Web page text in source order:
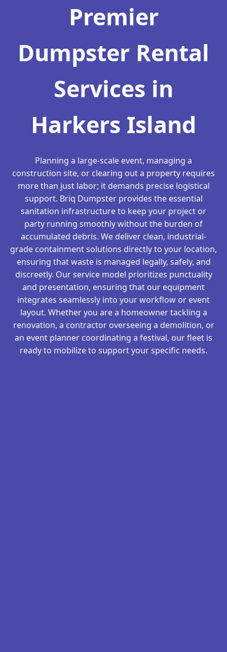
Premier
Dumpster Rental
Services in
Harkers Island
Planning a large-scale event, managing a
construction site, or clearing out a property requires
more than just labor; it demands precise logistical
support. Briq Dumpster provides the essential
sanitation infrastructure to keep your project or
party running smoothly without the burden of
accumulated debris. We deliver clean, industrial-
grade containment solutions directly to your location,
ensuring that waste is managed legally, safely, and
discreetly. Our service model prioritizes punctuality
and presentation, ensuring that our equipment
integrates seamlessly into your workflow or event
layout. Whether you are a homeowner tackling a
renovation, a contractor overseeing a demolition, or
an event planner coordinating a festival, our fleet is
ready to mobilize to support your specific needs.